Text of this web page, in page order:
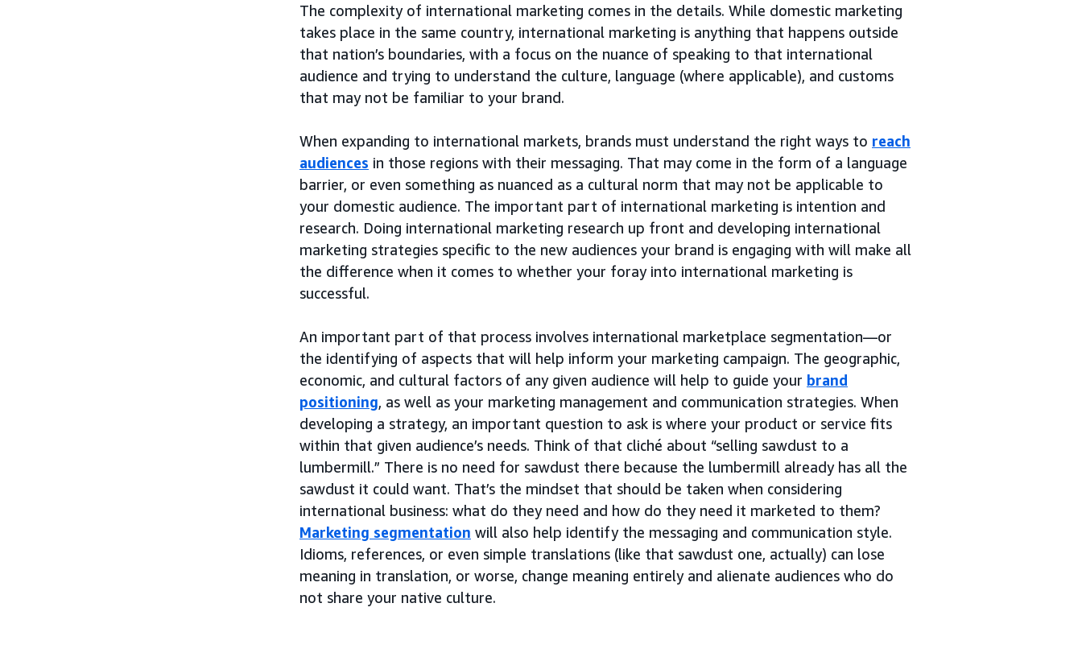
The complexity of international marketing comes in the details. While domestic marketing
takes place in the same country, international marketing is anything that happens outside
that nation’s boundaries, with a focus on the nuance of speaking to that international
audience and trying to understand the culture, language (where applicable), and customs
that may not be familiar to your brand.
When expanding to international markets, brands must understand the right ways to reach
audiences in those regions with their messaging. That may come in the form of a language
barrier, or even something as nuanced as a cultural norm that may not be applicable to
your domestic audience. The important part of international marketing is intention and
research. Doing international marketing research up front and developing international
marketing strategies specific to the new audiences your brand is engaging with will make all
the difference when it comes to whether your foray into international marketing is
successful.
An important part of that process involves international marketplace segmentation—or
the identifying of aspects that will help inform your marketing campaign. The geographic,
economic, and cultural factors of any given audience will help to guide your brand
positioning, as well as your marketing management and communication strategies. When
developing a strategy, an important question to ask is where your product or service fits
within that given audience’s needs. Think of that cliché about “selling sawdust to a
lumbermill.” There is no need for sawdust there because the lumbermill already has all the
sawdust it could want. That’s the mindset that should be taken when considering
international business: what do they need and how do they need it marketed to them?
Marketing segmentation will also help identify the messaging and communication style.
Idioms, references, or even simple translations (like that sawdust one, actually) can lose
meaning in translation, or worse, change meaning entirely and alienate audiences who do
not share your native culture.